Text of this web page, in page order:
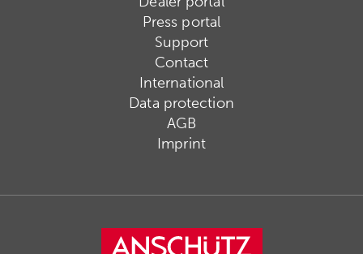
Press portal
Support
Contact
International
Data protection
AGB
Imprint